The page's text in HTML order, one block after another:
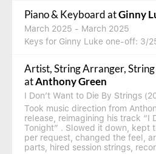
Piano & KeyboardatGinny
March 2025 - March 2025
Keys for Ginny Luke one-off: 3/
Artist, String Arranger,
atAnthony Green
I Don’t Want to Die By Strings
Took music direction from
release, reimagining his track “I
Tonight” . Slowed it down, kept
per request, changed the feel,
parts, hired session strings,